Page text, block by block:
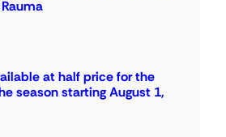
at half price for the
season starting August 1,